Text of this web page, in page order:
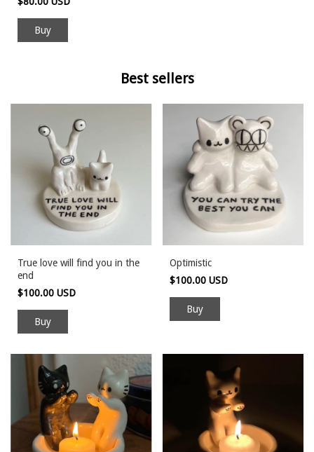
Buy
Best sellers
True love will find you in the
end
$100.00 USD
Optimistic
$100.00 USD